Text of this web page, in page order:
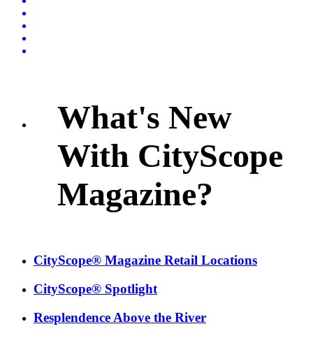
What's New
With CityScope
Magazine?
CityScope® Magazine Retail Locations
CityScope® Spotlight
Resplendence Above the River